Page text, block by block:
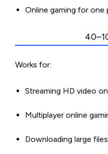
Online gaming for one
Works for:
Streaming HD video
Multiplayer online
Downloading large files